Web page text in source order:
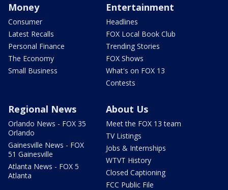
Money
Consumer
Latest Recalls
Personal Finance
The Economy
Small Business
Entertainment
Headlines
FOX Local Book Club
Trending Stories
FOX Shows
What's on FOX 13
Contests
Regional News
Orlando News - FOX 35
Orlando
Gainesville News - FOX
51 Gainesville
Atlanta News - FOX 5
Atlanta
About Us
Meet the FOX 13 team
TV Listings
Jobs & Internships
WTVT History
Closed Captioning
FCC Public File